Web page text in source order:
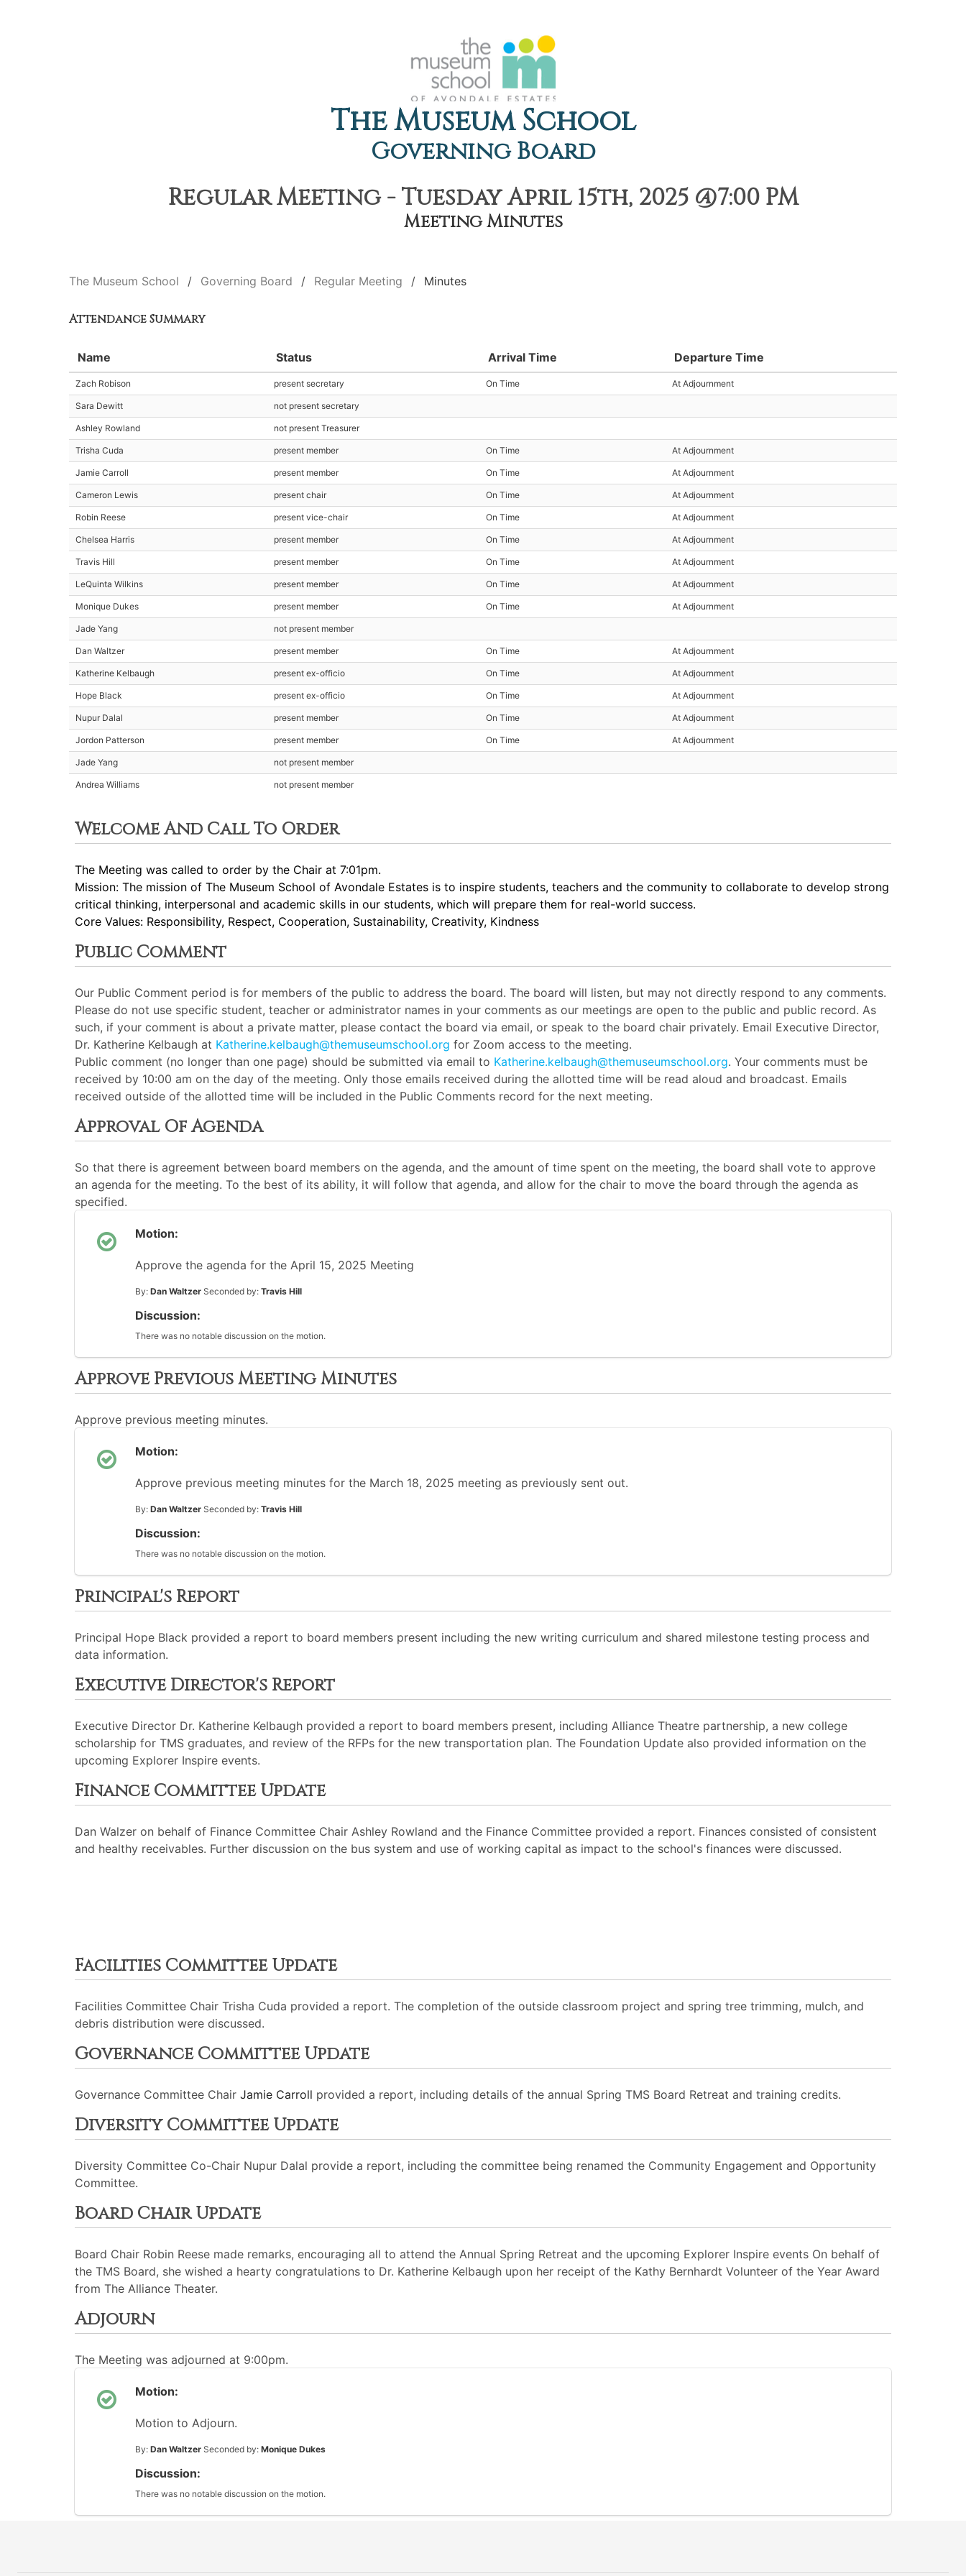
The Museum School
Governing Board
Regular Meeting - Tuesday April 15th, 2025 @7:00 PM
Meeting Minutes
The Museum School Governing Board Regular Meeting Minutes
Attendance Summary
Name Status Arrival Time Departure Time
Zach Robison present secretary On Time At Adjournment
Sara Dewitt not present secretary
Ashley Rowland not present Treasurer
Trisha Cuda present member On Time At Adjournment
Jamie Carroll present member On Time At Adjournment
Cameron Lewis present chair On Time At Adjournment
Robin Reese present vice-chair On Time At Adjournment
Chelsea Harris present member On Time At Adjournment
Travis Hill present member On Time At Adjournment
LeQuinta Wilkins present member On Time At Adjournment
Monique Dukes present member On Time At Adjournment
Jade Yang not present member
Dan Waltzer present member On Time At Adjournment
Katherine Kelbaugh present ex-officio On Time At Adjournment
Hope Black present ex-officio On Time At Adjournment
Nupur Dalal present member On Time At Adjournment
Jordon Patterson present member On Time At Adjournment
Jade Yang not present member
Andrea Williams not present member
Welcome And Call To Order
The Meeting was called to order by the Chair at 7:01pm.
Mission: The mission of The Museum School of Avondale Estates is to inspire students, teachers and the community to collaborate to develop strong
critical thinking, interpersonal and academic skills in our students, which will prepare them for real-world success.
Core Values: Responsibility, Respect, Cooperation, Sustainability, Creativity, Kindness
Public Comment
Our Public Comment period is for members of the public to address the board. The board will listen, but may not directly respond to any comments.
Please do not use specific student, teacher or administrator names in your comments as our meetings are open to the public and public record. As
such, if your comment is about a private matter, please contact the board via email, or speak to the board chair privately. Email Executive Director,
Dr. Katherine Kelbaugh at Katherine.kelbaugh@themuseumschool.org for Zoom access to the meeting.
Public comment (no longer than one page) should be submitted via email to Katherine.kelbaugh@themuseumschool.org. Your comments must be
received by 10:00 am on the day of the meeting. Only those emails received during the allotted time will be read aloud and broadcast. Emails
received outside of the allotted time will be included in the Public Comments record for the next meeting.
Approval Of Agenda
So that there is agreement between board members on the agenda, and the amount of time spent on the meeting, the board shall vote to approve
an agenda for the meeting. To the best of its ability, it will follow that agenda, and allow for the chair to move the board through the agenda as
specified.
Motion:
Approve the agenda for the April 15, 2025 Meeting
By: Dan Waltzer Seconded by: Travis Hill
Discussion:
There was no notable discussion on the motion.
Approve Previous Meeting Minutes
Approve previous meeting minutes.
Motion:
Approve previous meeting minutes for the March 18, 2025 meeting as previously sent out.
By: Dan Waltzer Seconded by: Travis Hill
Discussion:
There was no notable discussion on the motion.
Principal's Report
Principal Hope Black provided a report to board members present including the new writing curriculum and shared milestone testing process and
data information.
Executive Director's Report
Executive Director Dr. Katherine Kelbaugh provided a report to board members present, including Alliance Theatre partnership, a new college
scholarship for TMS graduates, and review of the RFPs for the new transportation plan. The Foundation Update also provided information on the
upcoming Explorer Inspire events.
Finance Committee Update
Dan Walzer on behalf of Finance Committee Chair Ashley Rowland and the Finance Committee provided a report. Finances consisted of consistent
and healthy receivables. Further discussion on the bus system and use of working capital as impact to the school's finances were discussed.
Facilities Committee Update
Facilities Committee Chair Trisha Cuda provided a report. The completion of the outside classroom project and spring tree trimming, mulch, and
debris distribution were discussed.
Governance Committee Update
Governance Committee Chair Jamie Carroll provided a report, including details of the annual Spring TMS Board Retreat and training credits.
Diversity Committee Update
Diversity Committee Co-Chair Nupur Dalal provide a report, including the committee being renamed the Community Engagement and Opportunity
Committee.
Board Chair Update
Board Chair Robin Reese made remarks, encouraging all to attend the Annual Spring Retreat and the upcoming Explorer Inspire events On behalf of
the TMS Board, she wished a hearty congratulations to Dr. Katherine Kelbaugh upon her receipt of the Kathy Bernhardt Volunteer of the Year Award
from The Alliance Theater.
Adjourn
The Meeting was adjourned at 9:00pm.
Motion:
Motion to Adjourn.
By: Dan Waltzer Seconded by: Monique Dukes
Discussion:
There was no notable discussion on the motion.